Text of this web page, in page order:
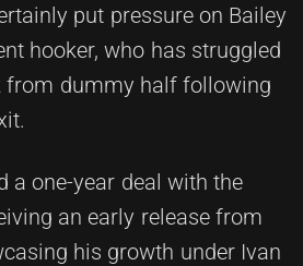
put pressure on Bailey
hooker, who has struggled
from dummy half following
a one-year deal with the
an early release from
his growth under Ivan